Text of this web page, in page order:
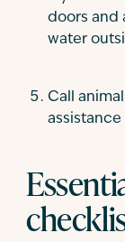
doors and
water
Call